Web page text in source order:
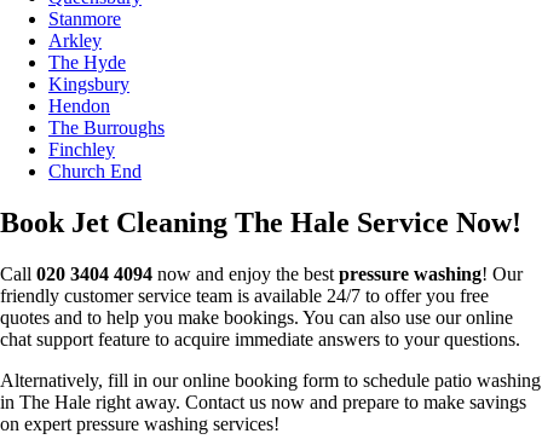
Stanmore
Arkley
The Hyde
Kingsbury
Hendon
The Burroughs
Finchley
Church End
Book Jet Cleaning The Hale Service Now!
Call 020 3404 4094 now and enjoy the best pressure washing! Our
friendly customer service team is available 24/7 to offer you free
quotes and to help you make bookings. You can also use our online
chat support feature to acquire immediate answers to your questions.
Alternatively, fill in our online booking form to schedule patio washing
in The Hale right away. Contact us now and prepare to make savings
on expert pressure washing services!